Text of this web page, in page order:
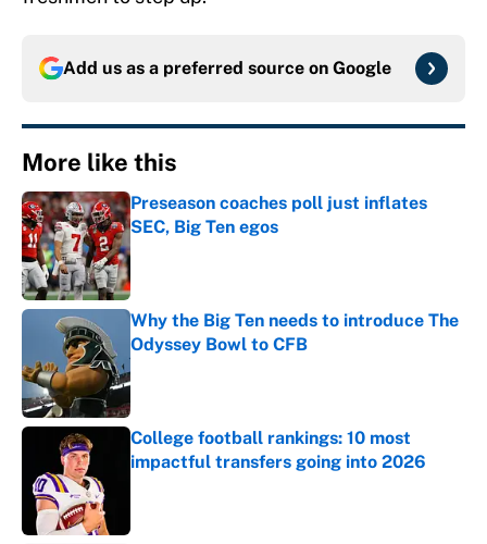
Add us as a preferred source on Google
More like this
Preseason coaches poll just inflates
SEC, Big Ten egos
Published by on Invalid Date
Why the Big Ten needs to introduce The
Odyssey Bowl to CFB
College football rankings: 10 most
impactful transfers going into 2026